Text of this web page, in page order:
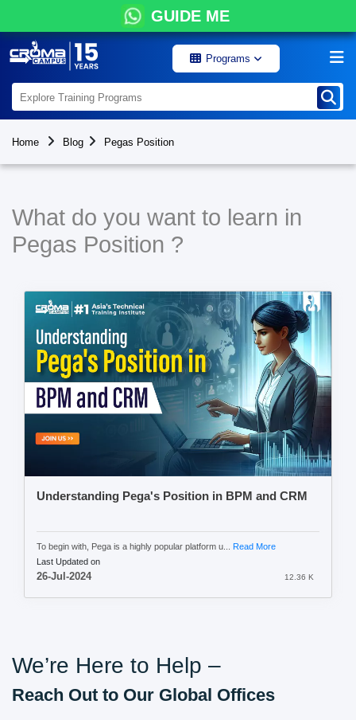
GUIDE ME
Programs
Home Blog Pegas Position
What do you want to learn in
Pegas Position ?
Understanding Pega's Position in BPM and CRM
To begin with, Pega is a highly popular platform u... Read More
Last Updated on
26-Jul-2024 12.36 K
We’re Here to Help –
Reach Out to Our Global Offices